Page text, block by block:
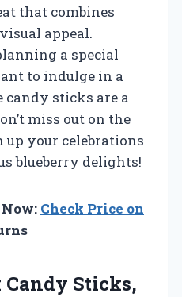
that combines
appeal.
a special
to indulge in a
candy sticks are a
miss out on the
up your celebrations
blueberry delights!
Check Price on
Candy Sticks,